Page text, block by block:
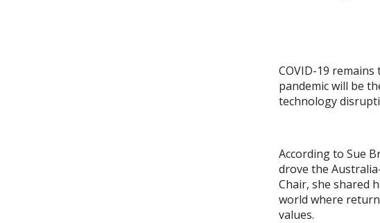
COVID-19
pandemic will be
technology
According to Sue
drove the
Chair, she shared
world where
values.